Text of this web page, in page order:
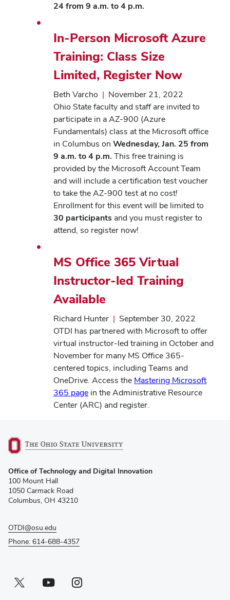
24 from 9 a.m. to 4 p.m.
In-Person Microsoft Azure
Training: Class Size
Limited, Register Now
Beth Varcho | November 21, 2022
Ohio State faculty and staff are invited to
participate in a AZ-900 (Azure
Fundamentals) class at the Microsoft office
in Columbus on Wednesday, Jan. 25 from
9 a.m. to 4 p.m. This free training is
provided by the Microsoft Account Team
and will include a certification test voucher
to take the AZ-900 test at no cost!
Enrollment for this event will be limited to
30 participants and you must register to
attend, so register now!
MS Office 365 Virtual
Instructor-led Training
Available
Richard Hunter | September 30, 2022
OTDI has partnered with Microsoft to offer
virtual instructor-led training in October and
November for many MS Office 365-
centered topics, including Teams and
OneDrive. Access the Mastering Microsoft
365 page(opens
in
in the Administrative Resource
Center (ARC) and register.
in
new
window)
Office of Technology and Digital Innovation
100 Mount Hall
1050 Carmack Road
Columbus, OH 43210
OTDI@osu.edu
Phone: 614-688-4357
Twitter profile — external
(opens in new window)Youtube profile — external
(opens in new window)Instagram profile — external
(opens in new window)